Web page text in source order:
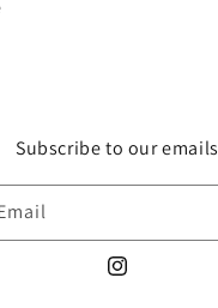
Subscribe to our emails
Instagram